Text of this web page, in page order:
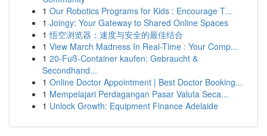
1 Our Robotics Programs for Kids : Encourage T...
1 Joingy: Your Gateway to Shared Online Spaces
1 悟空浏览器：速度与安全的最佳结合
1 View March Madness In Real-Time : Your Comp...
1 20-Fuß-Container kaufen: Gebraucht &
Secondhand...
1 Online Doctor Appointment | Best Doctor Booking...
1 Mempelajari Perdagangan Pasar Valuta Seca...
1 Unlock Growth: Equipment Finance Adelaide